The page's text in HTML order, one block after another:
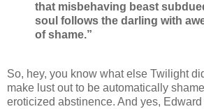
that misbehaving beast
soul follows the darling with
of shame.”
So, hey, you know what else Twilight
make lust out to be automatically
eroticized abstinence. And yes,